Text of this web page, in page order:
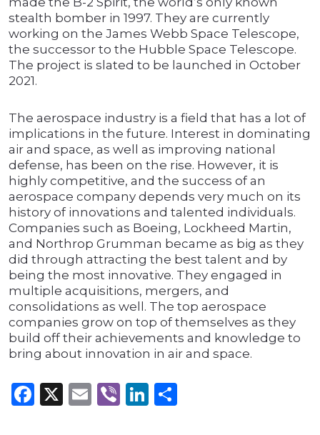
stealth bomber in 1997. They are currently
working on the James Webb Space Telescope,
the successor to the Hubble Space Telescope.
The project is slated to be launched in October
2021.
The aerospace industry is a field that has a lot of
implications in the future. Interest in dominating
air and space, as well as improving national
defense, has been on the rise. However, it is
highly competitive, and the success of an
aerospace company depends very much on its
history of innovations and talented individuals.
Companies such as Boeing, Lockheed Martin,
and Northrop Grumman became as big as they
did through attracting the best talent and by
being the most innovative. They engaged in
multiple acquisitions, mergers, and
consolidations as well. The top aerospace
companies grow on top of themselves as they
build off their achievements and knowledge to
bring about innovation in air and space.
Facebook
X Email
ViberLinkedIn